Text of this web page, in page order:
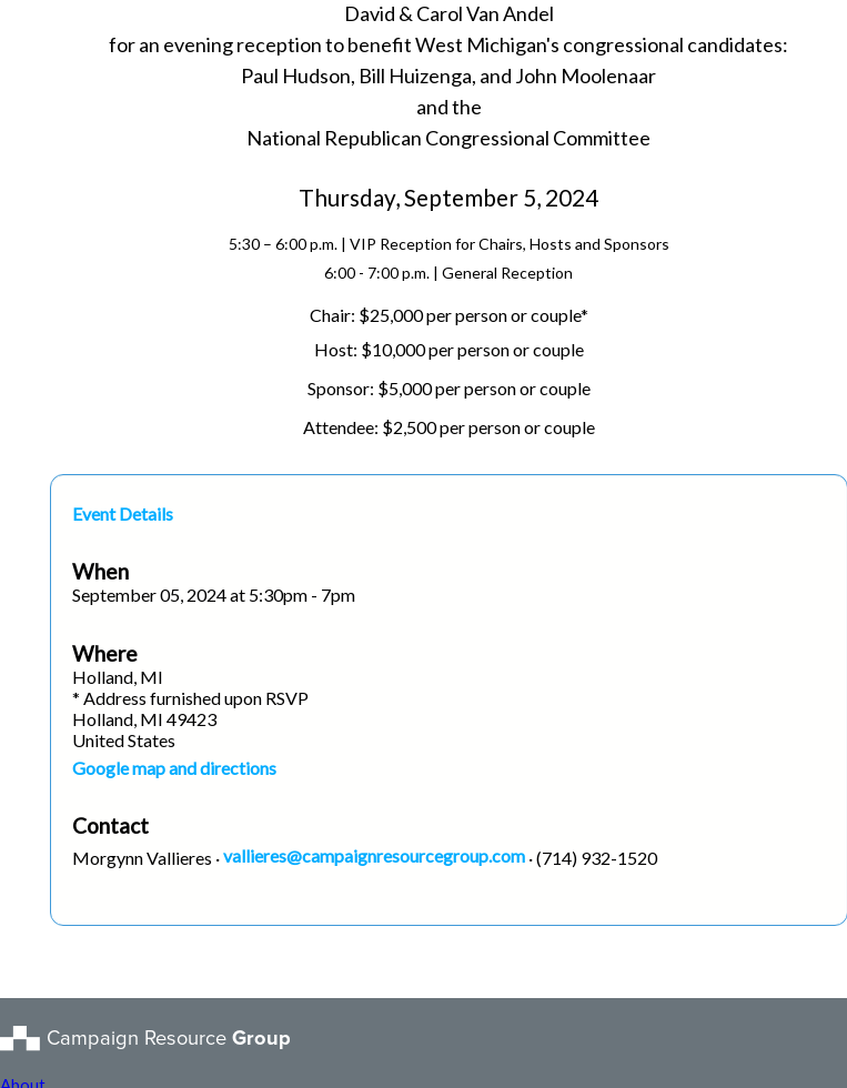
David & Carol Van Andel
for an evening reception to benefit West Michigan's congressional candidates:
Paul Hudson, Bill Huizenga, and John Moolenaar
and the
National Republican Congressional Committee
Thursday, September 5, 2024
5:30 – 6:00 p.m. | VIP Reception for Chairs, Hosts and Sponsors
6:00 - 7:00 p.m. | General Reception
Chair: $25,000 per person or couple*
Host: $10,000 per person or couple
Sponsor: $5,000 per person or couple
Attendee: $2,500 per person or couple
Event Details
When
September 05, 2024 at 5:30pm - 7pm
Where
Holland, MI
* Address furnished upon RSVP
Holland, MI 49423
United States
Google map and directions
Contact
Morgynn Vallieres ·vallieres@campaignresourcegroup.com · (714) 932-1520
Campaign Resource Group